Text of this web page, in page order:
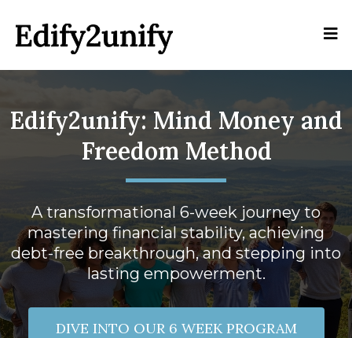
Edify2unify: Mind Money and
Freedom Method
A transformational 6-week journey to
mastering financial stability, achieving
debt-free breakthrough, and stepping into
lasting empowerment.
DIVE INTO OUR 6 WEEK PROGRAM